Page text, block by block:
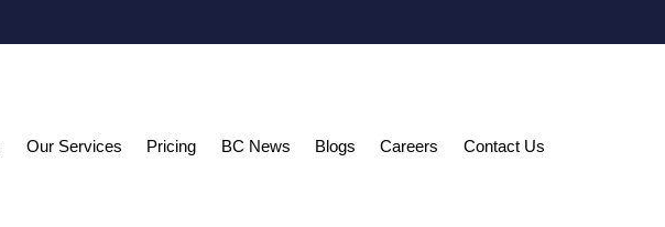
Our Services Pricing BC News Blogs Careers Contact Us